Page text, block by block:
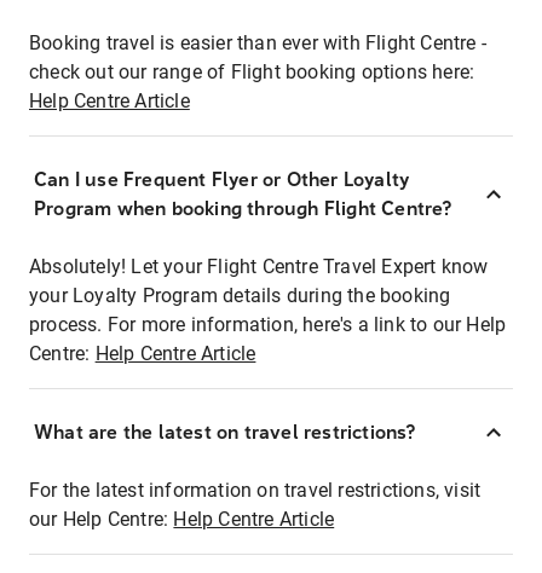
Booking travel is easier than ever with Flight Centre -
check out our range of Flight booking options here:
Help Centre Article
Can I use Frequent Flyer or Other Loyalty
Program when booking through Flight Centre?
Absolutely! Let your Flight Centre Travel Expert know
your Loyalty Program details during the booking
process. For more information, here's a link to our Help
Centre: Help Centre Article
What are the latest on travel restrictions?
For the latest information on travel restrictions, visit
our Help Centre: Help Centre Article